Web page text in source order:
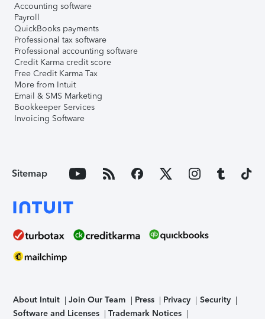
Accounting software
Payroll
QuickBooks payments
Professional tax software
Professional accounting software
Credit Karma credit score
Free Credit Karma Tax
More from Intuit
Email & SMS Marketing
Bookkeeper Services
Invoicing Software
Sitemap
About Intuit Join Our Team Press Privacy
Security
Software and Licenses
Trademark Notices